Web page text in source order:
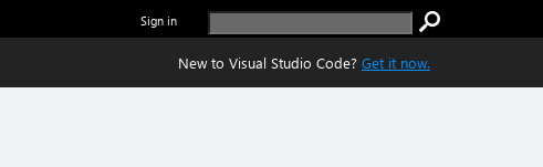
Sign in
New to Visual Studio Code? Get it now.